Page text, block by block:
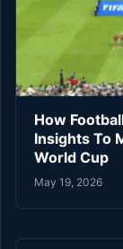
How
Insights To
World Cup
May 19, 2026